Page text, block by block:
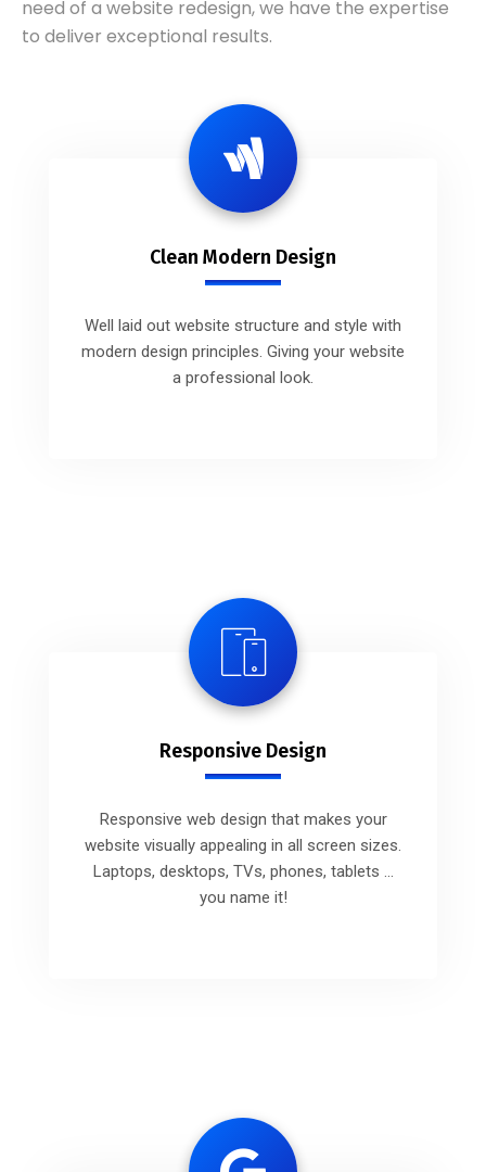
need of a website redesign, we have the expertise
to deliver exceptional results.
Clean Modern Design
Well laid out website structure and style with
modern design principles. Giving your website
a professional look.
Responsive Design
Responsive web design that makes your
website visually appealing in all screen sizes.
Laptops, desktops, TVs, phones, tablets ...
you name it!